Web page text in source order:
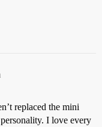
replaced the mini
I love every